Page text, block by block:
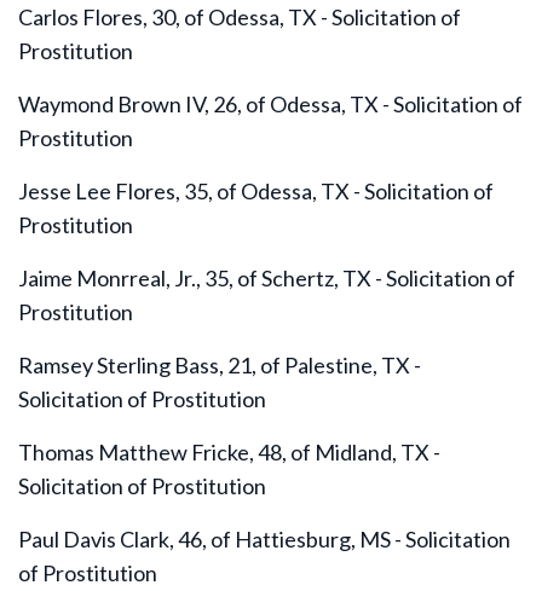
Carlos Flores, 30, of Odessa, TX - Solicitation of
Prostitution
Waymond Brown IV, 26, of Odessa, TX - Solicitation of
Prostitution
Jesse Lee Flores, 35, of Odessa, TX - Solicitation of
Prostitution
Jaime Monrreal, Jr., 35, of Schertz, TX - Solicitation of
Prostitution
Ramsey Sterling Bass, 21, of Palestine, TX -
Solicitation of Prostitution
Thomas Matthew Fricke, 48, of Midland, TX -
Solicitation of Prostitution
Paul Davis Clark, 46, of Hattiesburg, MS - Solicitation
of Prostitution